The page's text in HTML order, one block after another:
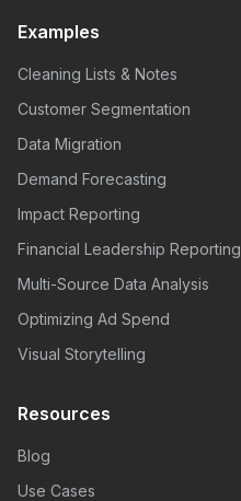
Examples
Cleaning Lists & Notes
Customer Segmentation
Data Migration
Demand Forecasting
Impact Reporting
Financial Leadership Reporting
Multi-Source Data Analysis
Optimizing Ad Spend
Visual Storytelling
Resources
Blog
Use Cases